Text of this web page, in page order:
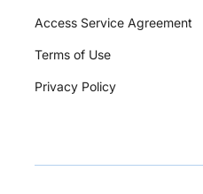
Access Service Agreement
Terms of Use
Privacy Policy